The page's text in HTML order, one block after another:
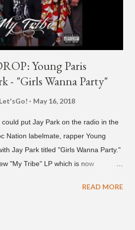
Young Paris
- "Girls Wanna Party"
May 16, 2018
put Jay Park on the radio in the
Nation labelmate, rapper Young
Jay Park titled "Girls Wanna Party."
"My Tribe" LP which is now
Paris says "The 'MY TRIBE' Album
READ MORE